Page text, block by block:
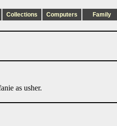
Collections Computers Family
as usher.